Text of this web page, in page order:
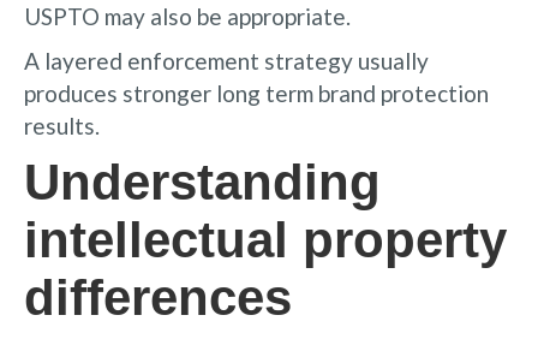
USPTO may also be appropriate.
A layered enforcement strategy usually
produces stronger long term brand protection
results.
Understanding
intellectual property
differences